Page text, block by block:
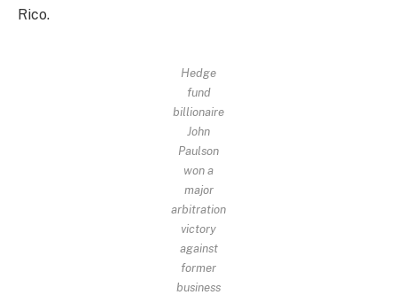
Rico.
Hedge
fund
billionaire
John
Paulson
won a
major
arbitration
victory
against
former
business